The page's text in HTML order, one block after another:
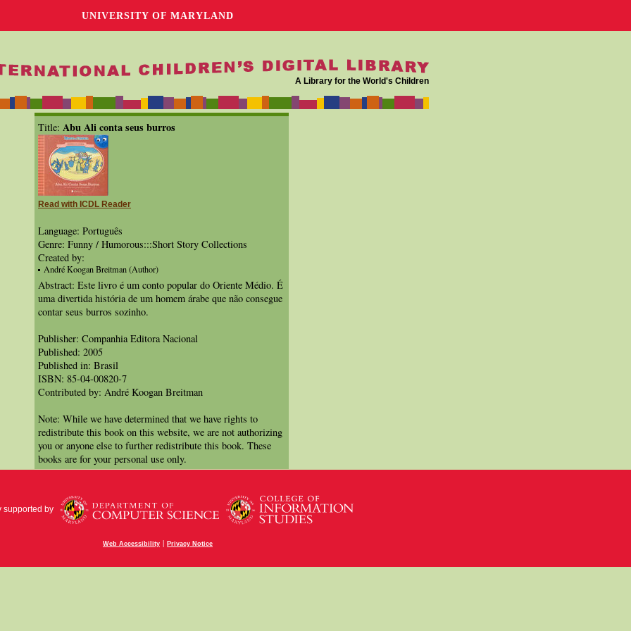
UNIVERSITY OF MARYLAND
A Library for the World's Children
Title: Abu Ali conta seus burros
Read with ICDL Reader
Language: Português
Genre: Funny / Humorous:::Short Story Collections
Created by:
André Koogan Breitman (Author)
Abstract: Este livro é um conto popular do Oriente Médio. É
uma divertida história de um homem árabe que não consegue
contar seus burros sozinho.
Publisher: Companhia Editora Nacional
Published: 2005
Published in: Brasil
ISBN: 85-04-00820-7
Contributed by: André Koogan Breitman
Note: While we have determined that we have rights to
redistribute this book on this website, we are not authorizing
you or anyone else to further redistribute this book. These
books are for your personal use only.
supported by
Web Accessibility | Privacy Notice